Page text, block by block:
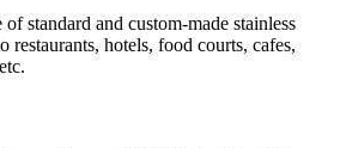
standard and custom-made stainless
restaurants, hotels, food courts, cafes,